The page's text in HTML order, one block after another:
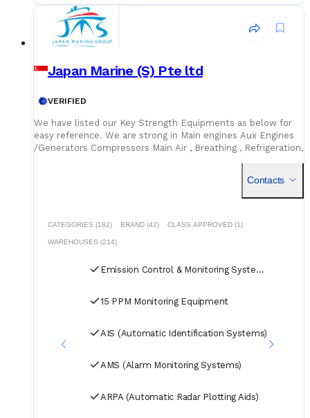
Japan Marine (S) Pte ltd
VERIFIED
We have listed our Key Strength Equipments as below for
easy reference. We are strong in Main engines Aux Engines
/Generators Compressors Main Air , Breathing , Refrigeration,
Contacts
CATEGORIES (182) BRAND (42) CLASS APPROVED (1)
WAREHOUSES (214)
Emission Control & Monitoring Systems
15 PPM Monitoring Equipment
AIS (Automatic Identification Systems)
AMS (Alarm Monitoring Systems)
ARPA (Automatic Radar Plotting Aids)